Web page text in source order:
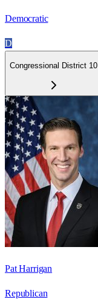
Democratic
D
Congressional District 10
Pat Harrigan
Republican